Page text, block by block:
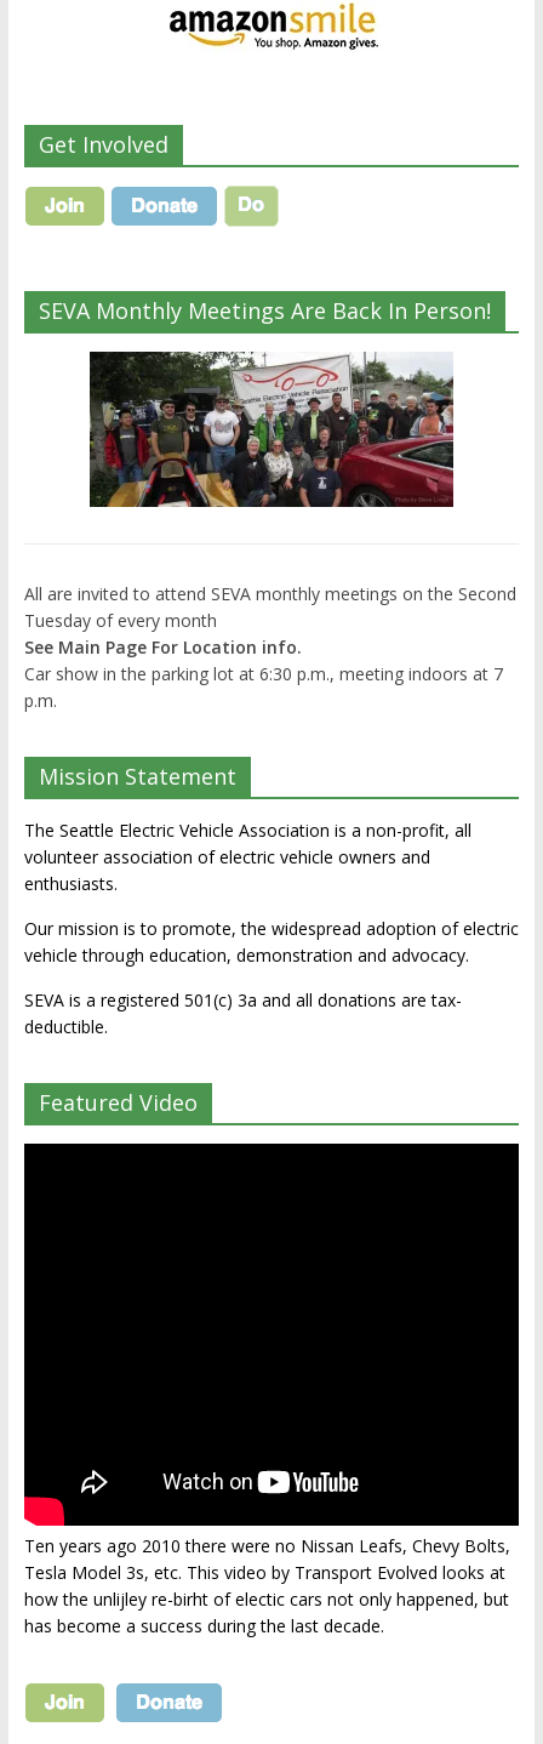
Get Involved
SEVA Monthly Meetings Are Back In Person!
All are invited to attend SEVA monthly meetings on the Second
Tuesday of every month
See Main Page For Location info.
Car show in the parking lot at 6:30 p.m., meeting indoors at 7
p.m.
Mission Statement
The Seattle Electric Vehicle Association is a non-profit, all
volunteer association of electric vehicle owners and
enthusiasts.
Our mission is to promote, the widespread adoption of electric
vehicle through education, demonstration and advocacy.
SEVA is a registered 501(c) 3a and all donations are tax-
deductible.
Featured Video
Ten years ago 2010 there were no Nissan Leafs, Chevy Bolts,
Tesla Model 3s, etc. This video by Transport Evolved looks at
how the unlijley re-birht of electic cars not only happened, but
has become a success during the last decade.